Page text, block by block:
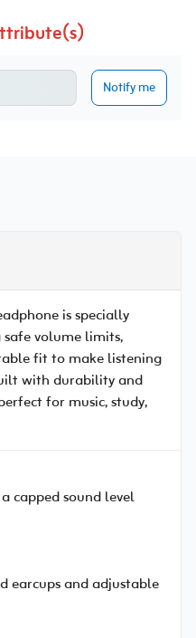
Notify me
is specially
volume limits,
fit to make listening
with durability and
for music, study,
capped sound level
earcups and adjustable